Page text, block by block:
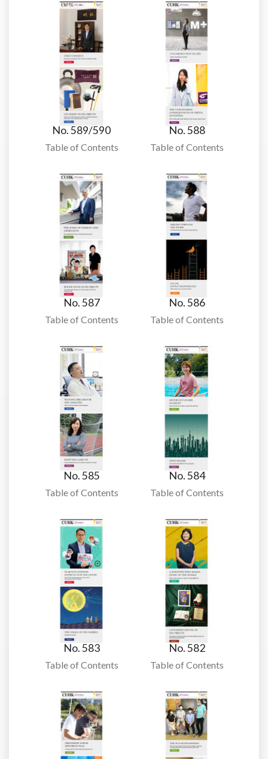
No. 589/590
Table of Contents
No. 588
Table of Contents
No. 587
Table of Contents
No. 586
Table of Contents
No. 585
Table of Contents
No. 584
Table of Contents
No. 583
Table of Contents
No. 582
Table of Contents